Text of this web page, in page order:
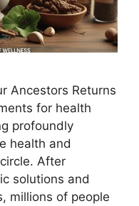
Ancestors Returns
for health
profoundly
health and
After
solutions and
millions of people